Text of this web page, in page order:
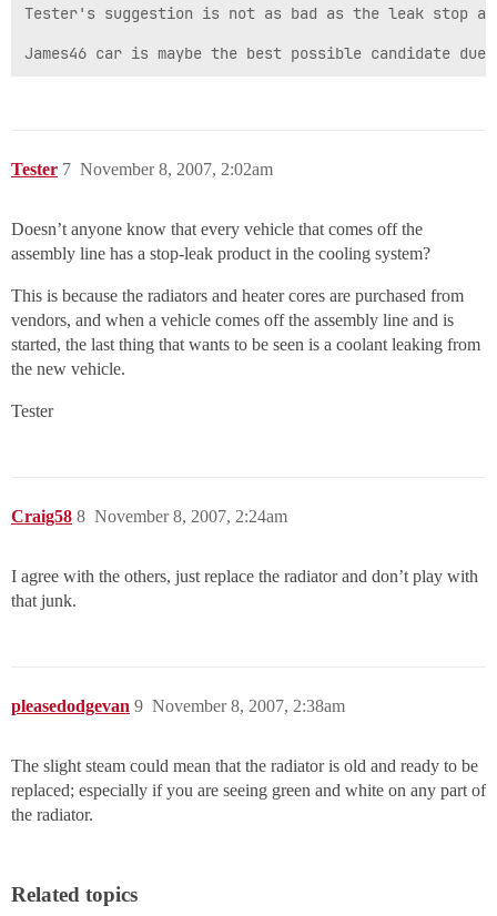
Tester's suggestion is not as bad as the leak
James46 car is maybe the best possible candidate
Tester November 8, 2007, 2:02am
7
Doesn’t anyone know that every vehicle that comes off the
assembly line has a stop-leak product in the cooling system?
This is because the radiators and heater cores are purchased from
vendors, and when a vehicle comes off the assembly line and is
started, the last thing that wants to be seen is a coolant leaking from
the new vehicle.
Tester
Craig58 November 8, 2007, 2:24am
8
I agree with the others, just replace the radiator and don’t play with
that junk.
pleasedodgevan November 8, 2007, 2:38am
9
The slight steam could mean that the radiator is old and ready to be
replaced; especially if you are seeing green and white on any part of
the radiator.
Related topics